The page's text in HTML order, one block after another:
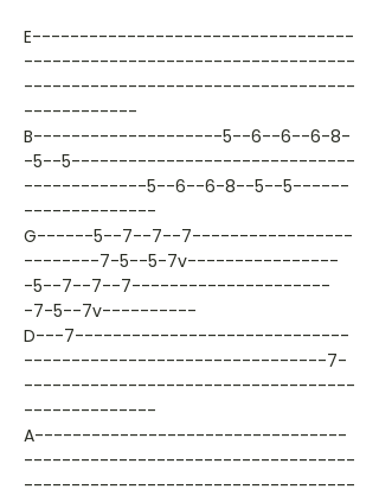
E----------------------------------
-----------------------------------
-----------------------------------
------------
B--------------------5--6--6--6-8-
-5--5------------------------------
-------------5--6--6-8--5--5------
--------------
G------5--7--7--7-----------------
--------7-5--5-7v----------------
-5--7--7--7---------------------
-7-5--7v----------
D---7-----------------------------
--------------------------------7-
-----------------------------------
--------------
A---------------------------------
-----------------------------------
-----------------------------------